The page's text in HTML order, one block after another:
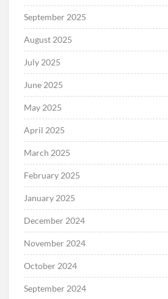
September 2025
August 2025
July 2025
June 2025
May 2025
April 2025
March 2025
February 2025
January 2025
December 2024
November 2024
October 2024
September 2024